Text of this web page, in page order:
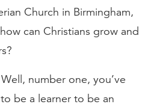
Church in Birmingham,
can Christians grow and
Well, number one, you’ve
be a learner to be an